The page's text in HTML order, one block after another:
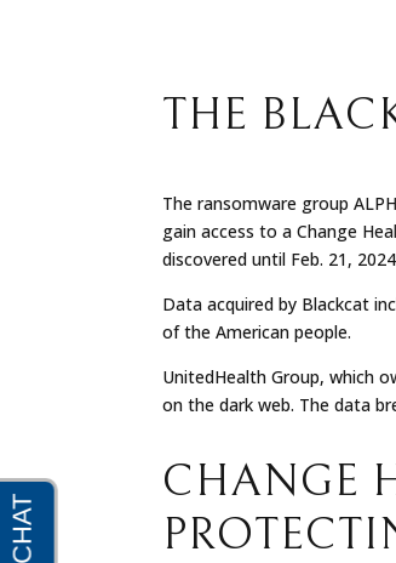
THE
The ransomware group
gain access to a Change
discovered until Feb. 21,
Data acquired by Blackcat
of the American people.
UnitedHealth Group, which
on the dark web. The data
CHANGE